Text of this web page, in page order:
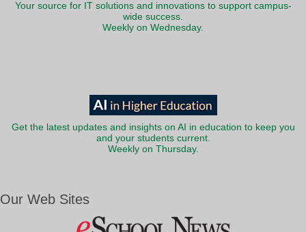
Your source for IT solutions and innovations to support campus-
wide success.
Weekly on Wednesday.
Get the latest updates and insights on AI in education to keep you
and your students current.
Weekly on Thursday.
Our Web Sites